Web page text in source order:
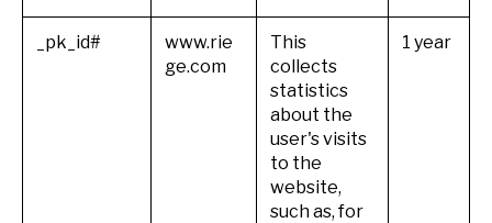
_pk_id#
www.rie
ge.com
This
collects
statistics
about the
user's visits
to the
website,
such as, for
1 year